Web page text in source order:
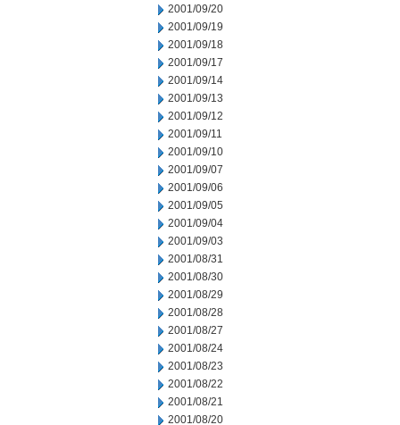
2001/09/20
2001/09/19
2001/09/18
2001/09/17
2001/09/14
2001/09/13
2001/09/12
2001/09/11
2001/09/10
2001/09/07
2001/09/06
2001/09/05
2001/09/04
2001/09/03
2001/08/31
2001/08/30
2001/08/29
2001/08/28
2001/08/27
2001/08/24
2001/08/23
2001/08/22
2001/08/21
2001/08/20